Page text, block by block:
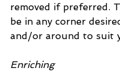
removed if preferred.
be in any corner
and/or around to suit
Enriching